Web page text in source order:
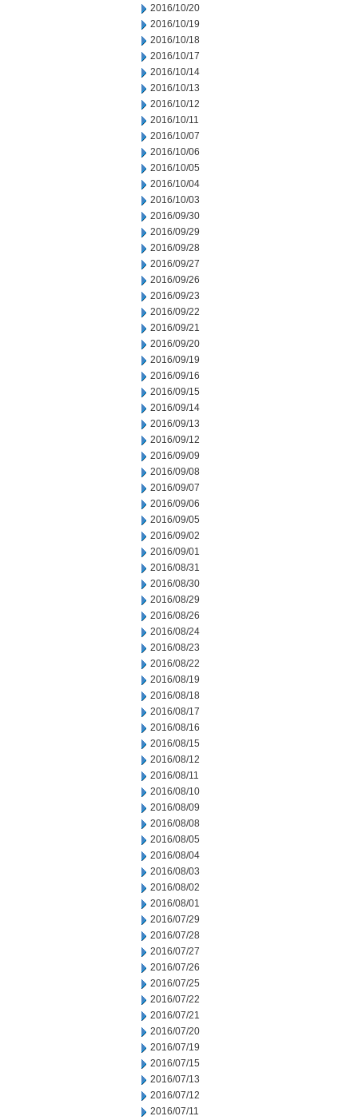
2016/10/20
2016/10/19
2016/10/18
2016/10/17
2016/10/14
2016/10/13
2016/10/12
2016/10/11
2016/10/07
2016/10/06
2016/10/05
2016/10/04
2016/10/03
2016/09/30
2016/09/29
2016/09/28
2016/09/27
2016/09/26
2016/09/23
2016/09/22
2016/09/21
2016/09/20
2016/09/19
2016/09/16
2016/09/15
2016/09/14
2016/09/13
2016/09/12
2016/09/09
2016/09/08
2016/09/07
2016/09/06
2016/09/05
2016/09/02
2016/09/01
2016/08/31
2016/08/30
2016/08/29
2016/08/26
2016/08/24
2016/08/23
2016/08/22
2016/08/19
2016/08/18
2016/08/17
2016/08/16
2016/08/15
2016/08/12
2016/08/11
2016/08/10
2016/08/09
2016/08/08
2016/08/05
2016/08/04
2016/08/03
2016/08/02
2016/08/01
2016/07/29
2016/07/28
2016/07/27
2016/07/26
2016/07/25
2016/07/22
2016/07/21
2016/07/20
2016/07/19
2016/07/15
2016/07/13
2016/07/12
2016/07/11